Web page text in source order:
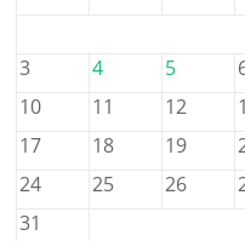
3
4 5
10
11 12
17
18 19
24
25 26
31